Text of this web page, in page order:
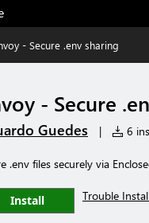
- Secure .env sharing
- Secure
Guedes | 6
.env files securely via
Install Trouble